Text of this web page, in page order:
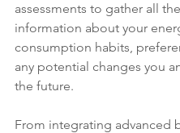
assessments to gather all
information about your
consumption habits,
any potential changes you
the future.
From integrating advanced